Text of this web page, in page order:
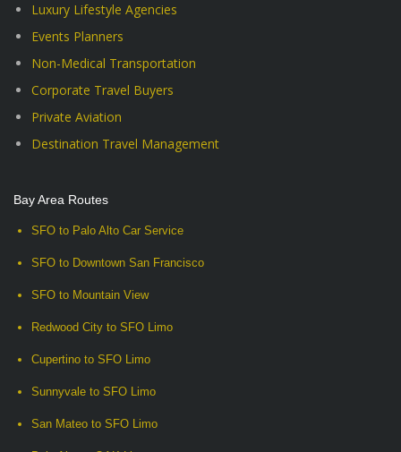
Luxury Lifestyle Agencies
Events Planners
Non-Medical Transportation
Corporate Travel Buyers
Private Aviation
Destination Travel Management
Bay Area Routes
SFO to Palo Alto Car Service
SFO to Downtown San Francisco
SFO to Mountain View
Redwood City to SFO Limo
Cupertino to SFO Limo
Sunnyvale to SFO Limo
San Mateo to SFO Limo